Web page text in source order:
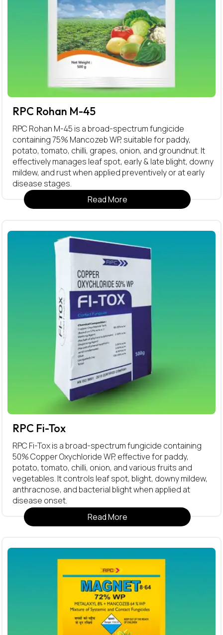
RPC Rohan M-45
RPC Rohan M-45 is a broad-spectrum fungicide
containing 75% Mancozeb WP, suitable for paddy,
potato, tomato, chilli, grapes, onion, and groundnut. It
effectively manages leaf spot, early & late blight, downy
mildew, and rust when applied preventively or at early
disease stages.
Read More
RPC Fi-Tox
RPC Fi-Tox is a broad-spectrum fungicide containing
50% Copper Oxychloride WP, effective for paddy,
potato, tomato, chilli, onion, and various fruits and
vegetables. It controls leaf spot, blight, downy mildew,
anthracnose, and bacterial blight when applied at
disease onset.
Read More